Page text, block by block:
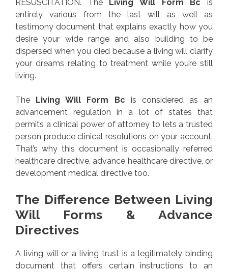
RESUSCITATION. The Living Will Form Bc is
entirely various from the last will as well as
testimony document that explains exactly how you
desire your wide range and also building to be
dispersed when you died because a living will clarify
your dreams relating to treatment while you’re still
living.
The Living Will Form Bc is considered as an
advancement regulation in a lot of states that
permits a clinical power of attorney to lets a trusted
person produce clinical resolutions on your account.
That’s why this document is occasionally referred
healthcare directive, advance healthcare directive, or
development medical directive too.
The Difference Between Living
Will Forms & Advance
Directives
A living will or a living trust is a legitimately binding
document that offers certain instructions to an